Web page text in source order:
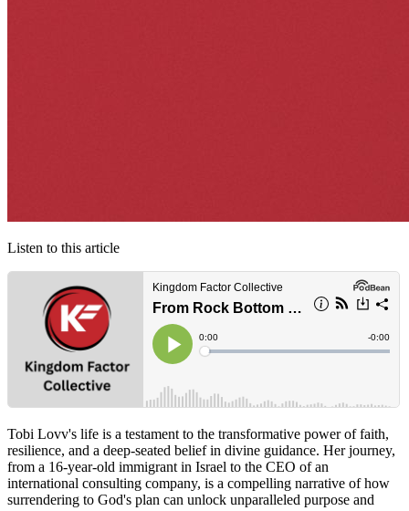
Listen to this article
Tobi Lovv's life is a testament to the transformative power of faith,
resilience, and a deep-seated belief in divine guidance. Her journey,
from a 16-year-old immigrant in Israel to the CEO of an
international consulting company, is a compelling narrative of how
surrendering to God's plan can unlock unparalleled purpose and